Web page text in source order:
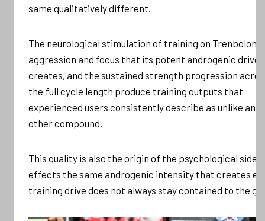
same qualitatively different.
The neurological stimulation of training on
aggression and focus that its potent androgenic drive
creates, and the sustained strength progression
the full cycle length produce training outputs that
experienced users consistently describe as unlike any
other compound.
This quality is also the origin of the psychological side
effects the same androgenic intensity that creates
training drive does not always stay contained to the